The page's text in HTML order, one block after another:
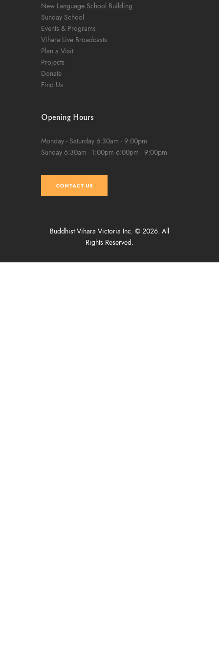
New Language School Building
Sunday School
Events & Programs
Vihara Live Broadcasts
Plan a Visit
Projects
Donate
Find Us
Opening Hours
Monday - Saturday 6:30am - 9:00pm
Sunday 6:30am - 1:00pm 6:00pm - 9:00pm
CONTACT US
Buddhist Vihara Victoria Inc. © 2026. All
Rights Reserved.